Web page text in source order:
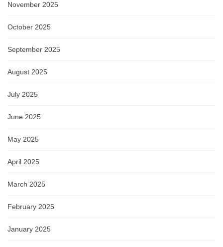
November 2025
October 2025
September 2025
August 2025
July 2025
June 2025
May 2025
April 2025
March 2025
February 2025
January 2025